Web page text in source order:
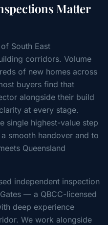
Matter
South East
corridors. Volume
of new homes across
buyers find that
alongside their build
at every stage.
single highest-value step
smooth handover and to
Queensland
independent inspection
— a QBCC-licensed
deep experience
We work alongside